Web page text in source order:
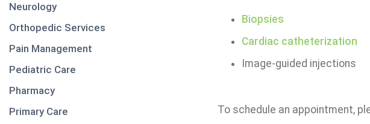
Neurology
Orthopedic Services
Pain Management
Pediatric Care
Pharmacy
Primary Care
Biopsies
Cardiac catheterization
Image-guided injections
To schedule an appointment,